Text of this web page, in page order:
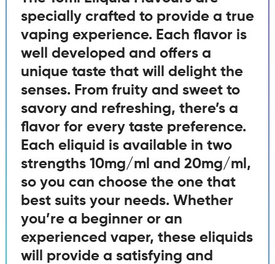
specially crafted to provide a true
vaping experience. Each flavor is
well developed and offers a
unique taste that will delight the
senses. From fruity and sweet to
savory and refreshing, there’s a
flavor for every taste preference.
Each eliquid is available in two
strengths 10mg/ml and 20mg/ml,
so you can choose the one that
best suits your needs. Whether
you’re a beginner or an
experienced vaper, these eliquids
will provide a satisfying and